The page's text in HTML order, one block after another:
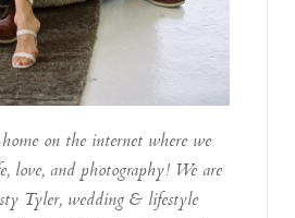
on the internet where we
love, and photography! We are
Tyler, wedding & lifestyle